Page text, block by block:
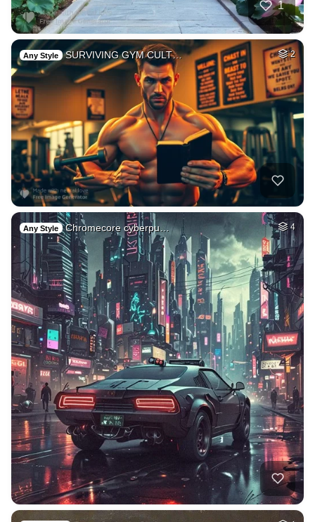
1
Any Style SURVIVING GYM CULT… 2
Any Style Chromecore cyberpu… 4